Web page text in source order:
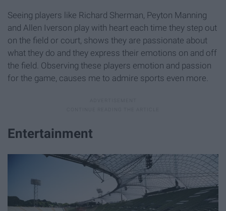
Seeing players like Richard Sherman, Peyton Manning
and Allen Iverson play with heart each time they step out
on the field or court, shows they are passionate about
what they do and they express their emotions on and off
the field. Observing these players emotion and passion
for the game, causes me to admire sports even more.
Entertainment